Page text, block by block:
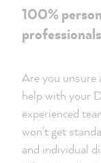
100%
professionals
Are you unsure
help with your
experienced
won't get
and individual